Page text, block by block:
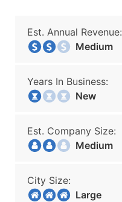
Est. Annual Revenue:
Medium
Years In Business:
New
Est. Company Size:
Medium
City Size:
Large